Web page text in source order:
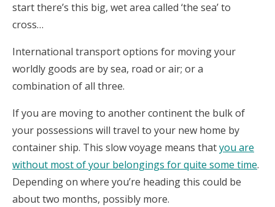
start there’s this big, wet area called ‘the sea’ to
cross…
International transport options for moving your
worldly goods are by sea, road or air; or a
combination of all three.
If you are moving to another continent the bulk of
your possessions will travel to your new home by
container ship. This slow voyage means thatyou are
without most of your belongings for quite some time.
Depending on where you’re heading this could be
about two months, possibly more.